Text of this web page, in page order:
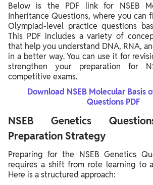
Below is the PDF link for NSEB
Inheritance Questions, where you can
Olympiad-level practice questions
This PDF includes a variety of
that help you understand DNA, RNA,
in a better way. You can use it for
strengthen your preparation for
competitive exams.
Download NSEB Molecular Basis
Questions PDF
NSEB Genetics
Preparation Strategy
Preparing for the NSEB Genetics
requires a shift from rote learning to
Here is a structured approach: